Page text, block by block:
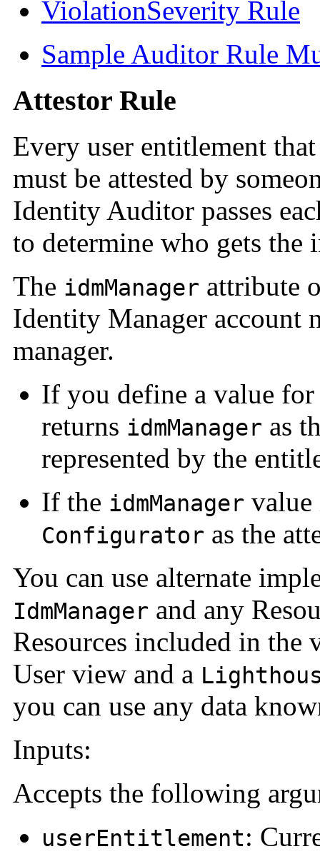
ViolationSeverity Rule
Sample Auditor Rule
Attestor Rule
Every user entitlement
must be attested by
Identity Auditor passes
to determine who gets
The idmManager attribute
Identity Manager account
manager.
If you define a value
returns idmManager as
represented by the
If the idmManager value
Configurator as the
You can use alternate
IdmManager and any
Resources included in the
User view and a
you can use any data
Inputs:
Accepts the following
userEntitlement: